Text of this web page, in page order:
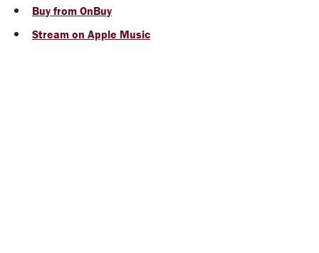
Buy from OnBuy
Stream on Apple Music